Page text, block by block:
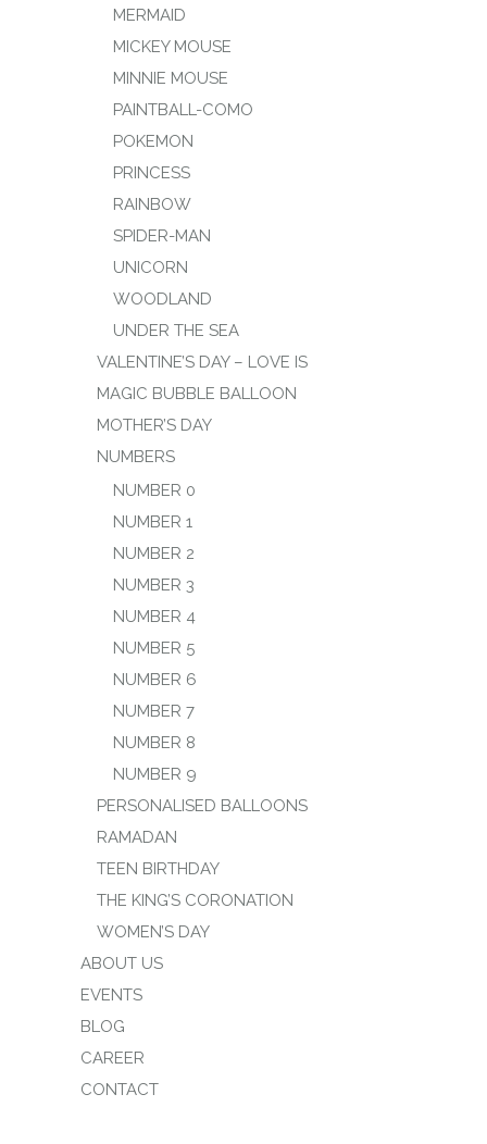
MERMAID
MICKEY MOUSE
MINNIE MOUSE
PAINTBALL-COMO
POKEMON
PRINCESS
RAINBOW
SPIDER-MAN
UNICORN
WOODLAND
UNDER THE SEA
VALENTINE’S DAY – LOVE IS
MAGIC BUBBLE BALLOON
MOTHER’S DAY
NUMBERS
NUMBER 0
NUMBER 1
NUMBER 2
NUMBER 3
NUMBER 4
NUMBER 5
NUMBER 6
NUMBER 7
NUMBER 8
NUMBER 9
PERSONALISED BALLOONS
RAMADAN
TEEN BIRTHDAY
THE KING’S CORONATION
WOMEN’S DAY
ABOUT US
EVENTS
BLOG
CAREER
CONTACT